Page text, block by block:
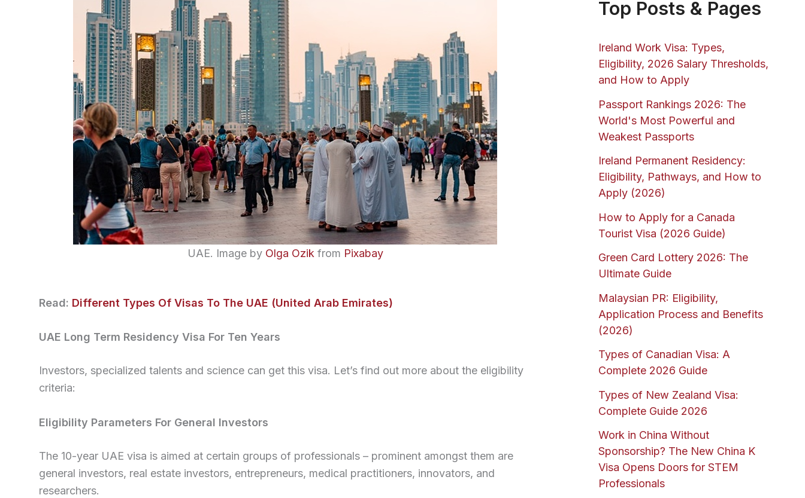
UAE. Image by Olga Ozik from Pixabay
Read: Different Types Of Visas To The UAE (United Arab Emirates)
UAE Long Term Residency Visa For Ten Years
Investors, specialized talents and science can get this visa. Let’s find out more about the eligibility
criteria:
Eligibility Parameters For General Investors
The 10-year UAE visa is aimed at certain groups of professionals – prominent amongst them are
general investors, real estate investors, entrepreneurs, medical practitioners, innovators, and
researchers.
Top Posts & Pages
Ireland Work Visa: Types,
Eligibility, 2026 Salary Thresholds,
and How to Apply
Passport Rankings 2026: The
World's Most Powerful and
Weakest Passports
Ireland Permanent Residency:
Eligibility, Pathways, and How to
Apply (2026)
How to Apply for a Canada
Tourist Visa (2026 Guide)
Green Card Lottery 2026: The
Ultimate Guide
Malaysian PR: Eligibility,
Application Process and Benefits
(2026)
Types of Canadian Visa: A
Complete 2026 Guide
Types of New Zealand Visa:
Complete Guide 2026
Work in China Without
Sponsorship? The New China K
Visa Opens Doors for STEM
Professionals